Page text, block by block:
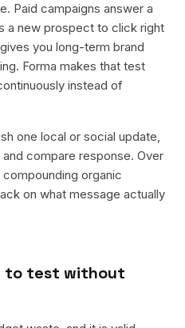
Paid campaigns answer a
a new prospect to click right
you long-term brand
Forma makes that test
instead of
one local or social update,
and compare response. Over
organic
on what message actually
to test without